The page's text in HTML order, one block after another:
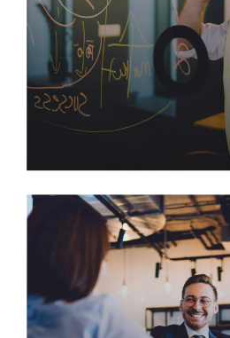
AI Holds the Key
Organizations
Culture
Harness multimedia based
sharing with backend
whiteboard superior